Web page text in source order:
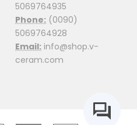
5069764935
Phone: (0090)
5069764928
Email: info@shop.v-
ceram.com